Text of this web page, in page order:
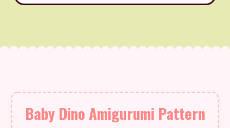
Baby Dino Amigurumi Pattern